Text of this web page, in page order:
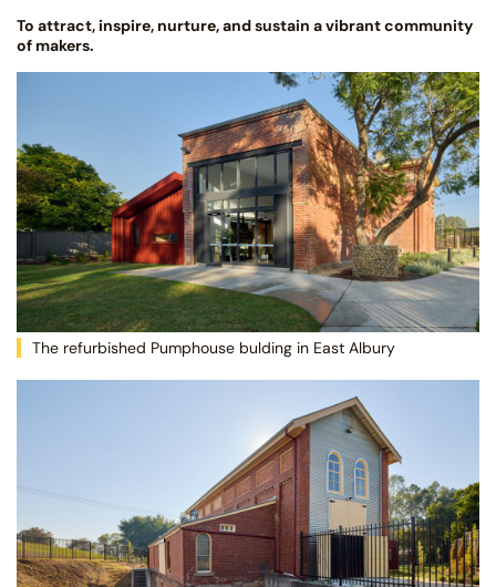
To attract, inspire, nurture, and sustain a vibrant community
of makers.
The refurbished Pumphouse bulding in East Albury